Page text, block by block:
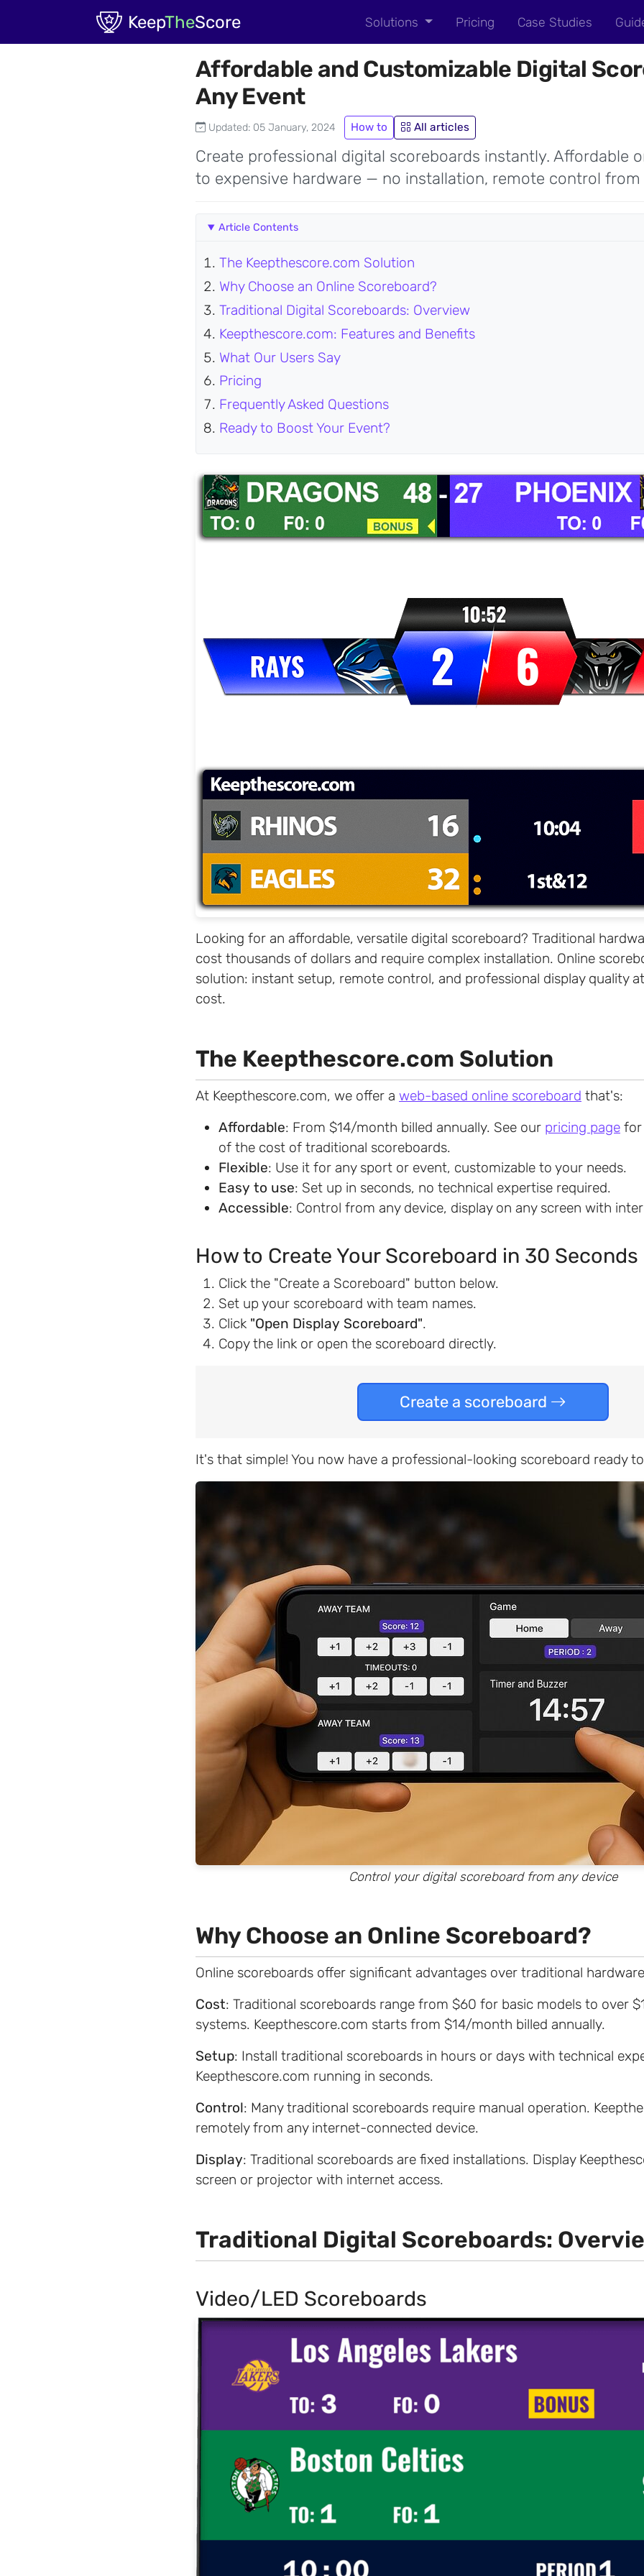
Skip to main content
KeepTheScore Solutions Pricing Case Studies
Affordable and Customizable Digital
Any Event
Updated: 05 January, 2024 How to All articles
Create professional digital scoreboards instantly. Affordable
to expensive hardware — no installation, remote control from
Article Contents
The Keepthescore.com Solution
Why Choose an Online Scoreboard?
Traditional Digital Scoreboards: Overview
Keepthescore.com: Features and Benefits
What Our Users Say
Pricing
Frequently Asked Questions
Ready to Boost Your Event?
Looking for an affordable, versatile digital scoreboard? Traditional
cost thousands of dollars and require complex installation. Online
solution: instant setup, remote control, and professional display quality
cost.
The Keepthescore.com Solution
At Keepthescore.com, we offer a web-based online scoreboard that's:
Affordable: From $14/month billed annually. See our pricing page
of the cost of traditional scoreboards.
Flexible: Use it for any sport or event, customizable to your needs.
Easy to use: Set up in seconds, no technical expertise required.
Accessible: Control from any device, display on any screen with
How to Create Your Scoreboard in 30 Seconds
Click the "Create a Scoreboard" button below.
Set up your scoreboard with team names.
Click "Open Display Scoreboard".
Copy the link or open the scoreboard directly.
Create a scoreboard
It's that simple! You now have a professional-looking scoreboard ready
Control your digital scoreboard from any device
Why Choose an Online Scoreboard?
Online scoreboards offer significant advantages over traditional
Cost: Traditional scoreboards range from $60 for basic models to over
systems. Keepthescore.com starts from $14/month billed annually.
Setup: Install traditional scoreboards in hours or days with technical
Keepthescore.com running in seconds.
Control: Many traditional scoreboards require manual operation.
remotely from any internet-connected device.
Display: Traditional scoreboards are fixed installations. Display
screen or projector with internet access.
Traditional Digital Scoreboards:
Video/LED Scoreboards